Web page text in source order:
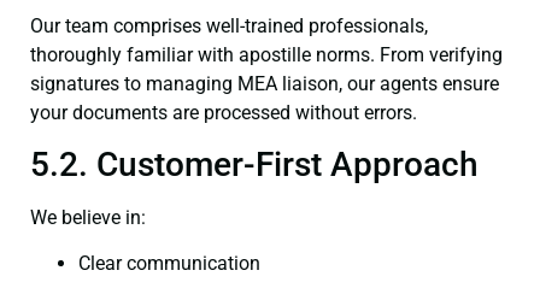
Our team comprises well-trained professionals,
thoroughly familiar with apostille norms. From verifying
signatures to managing MEA liaison, our agents ensure
your documents are processed without errors.
5.2. Customer-First Approach
We believe in:
Clear communication